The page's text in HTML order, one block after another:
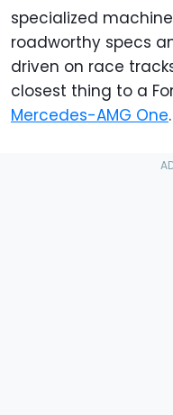
specialized
roadworthy specs
driven on race
closest thing to a
Mercedes-AMG One.